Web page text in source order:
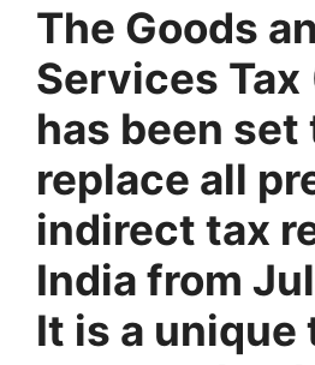
The Goods
Services Tax
has been set
replace all
indirect tax
India from
It is a unique